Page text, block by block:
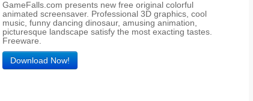
GameFalls.com presents new free original colorful
animated screensaver. Professional 3D graphics, cool
music, funny dancing dinosaur, amusing animation,
picturesque landscape satisfy the most exacting tastes.
Freeware.
Download Now!